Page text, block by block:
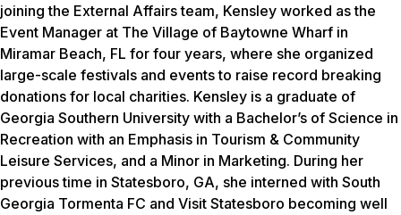
joining the External Affairs team, Kensley worked as the
Event Manager at The Village of Baytowne Wharf in
Miramar Beach, FL for four years, where she organized
large-scale festivals and events to raise record breaking
donations for local charities. Kensley is a graduate of
Georgia Southern University with a Bachelor’s of Science in
Recreation with an Emphasis in Tourism & Community
Leisure Services, and a Minor in Marketing. During her
previous time in Statesboro, GA, she interned with South
Georgia Tormenta FC and Visit Statesboro becoming well